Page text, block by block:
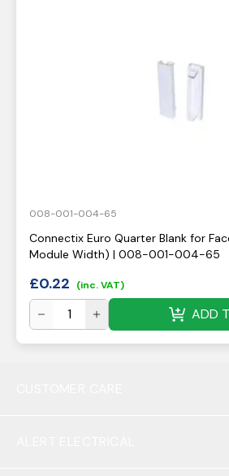
008-001-004-65
Connectix Euro Quarter Blank for
Module Width) | 008-001-004-65
£0.22 (inc. VAT)
ADD